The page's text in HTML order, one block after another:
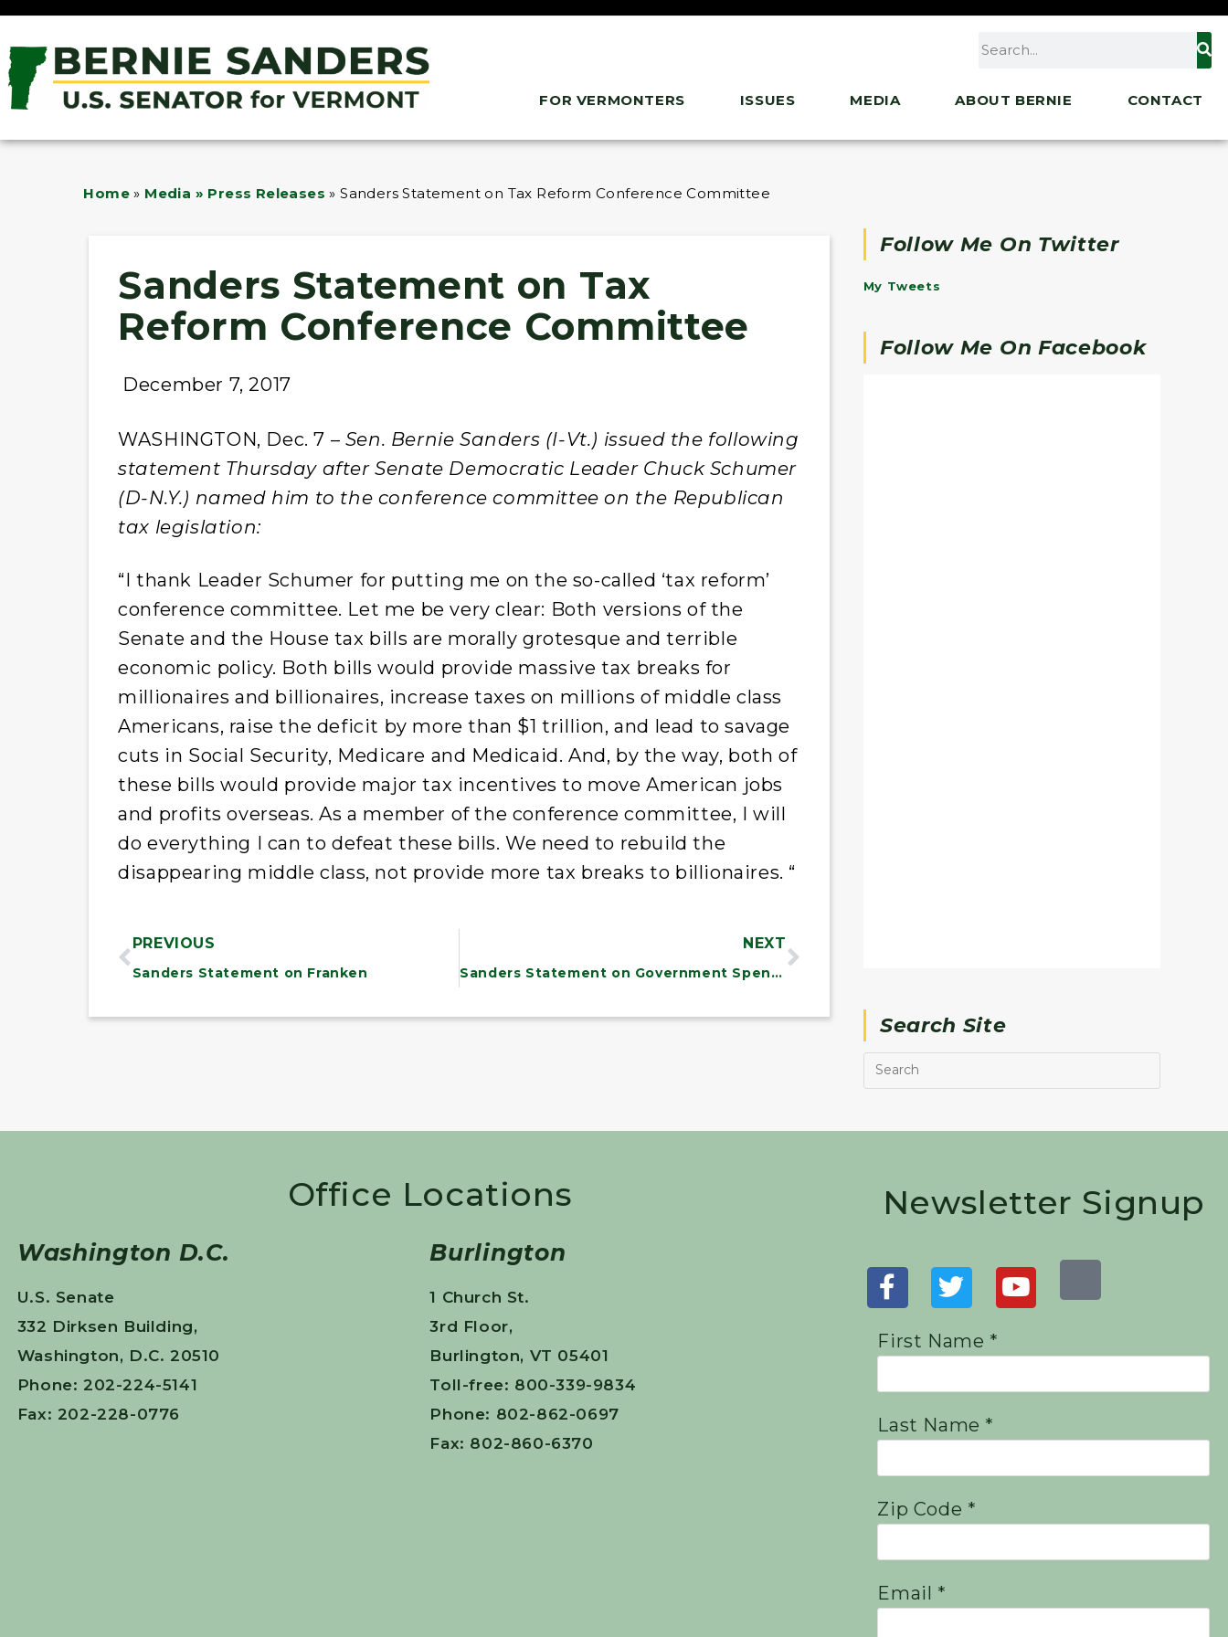
FOR VERMONTERS ISSUES MEDIA ABOUT BERNIE CONTACT
Home » Media » Press Releases »Sanders Statement on Tax Reform Conference Committee
Sanders Statement on Tax
Reform Conference Committee
December 7, 2017
WASHINGTON, Dec. 7 – Sen. Bernie Sanders (I-Vt.) issued the following
statement Thursday after Senate Democratic Leader Chuck Schumer
(D-N.Y.) named him to the conference committee on the Republican
tax legislation:
“I thank Leader Schumer for putting me on the so-called ‘tax reform’
conference committee. Let me be very clear: Both versions of the
Senate and the House tax bills are morally grotesque and terrible
economic policy. Both bills would provide massive tax breaks for
millionaires and billionaires, increase taxes on millions of middle class
Americans, raise the deficit by more than $1 trillion, and lead to savage
cuts in Social Security, Medicare and Medicaid. And, by the way, both of
these bills would provide major tax incentives to move American jobs
and profits overseas. As a member of the conference committee, I will
do everything I can to defeat these bills. We need to rebuild the
disappearing middle class, not provide more tax breaks to billionaires. “
PREVIOUS
Sanders Statement on Franken
NEXT
Sanders Statement on Government Spending Deadline
Follow Me On Twitter
My Tweets
Follow Me On Facebook
Search Site
Office Locations
Washington D.C.
U.S. Senate
332 Dirksen Building,
Washington, D.C. 20510
Phone: 202-224-5141
Fax: 202-228-0776
Burlington
1 Church St.
3rd Floor,
Burlington, VT 05401
Toll-free: 800-339-9834
Phone: 802-862-0697
Fax: 802-860-6370
Newsletter Signup
First Name *
Last Name *
Zip Code *
Email *